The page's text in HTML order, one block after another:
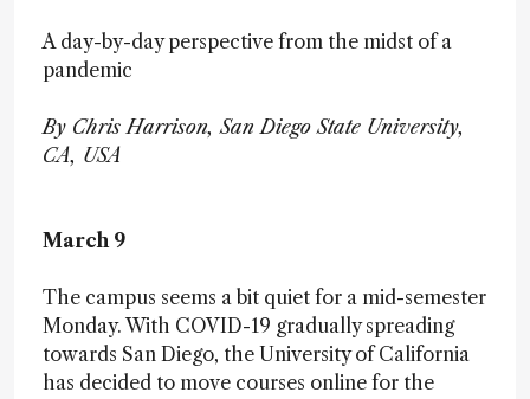
A day-by-day perspective from the midst of a
pandemic
By Chris Harrison, San Diego State University,
CA, USA
March 9
The campus seems a bit quiet for a mid-semester
Monday. With COVID-19 gradually spreading
towards San Diego, the University of California
has decided to move courses online for the